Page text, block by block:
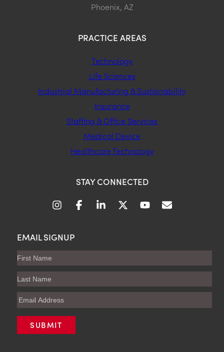
Phoenix, AZ
PRACTICE AREAS
Technology
Life Sciences
Industrial Manufacturing & Sustainability
Insurance
Staffing & Office Services
Medical Device
Healthcare Technology
STAY CONNECTED
EMAIL SIGNUP